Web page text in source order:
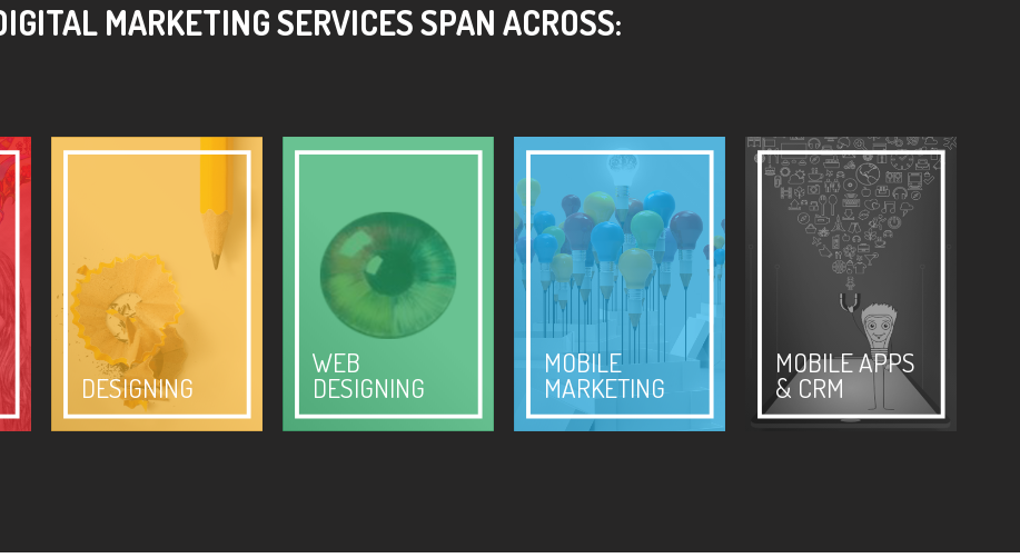
MARKETING SERVICES SPAN ACROSS:
DESIGNING
WEB
DESIGNING
MOBILE
MARKETING
MOBILE APPS
& CRM